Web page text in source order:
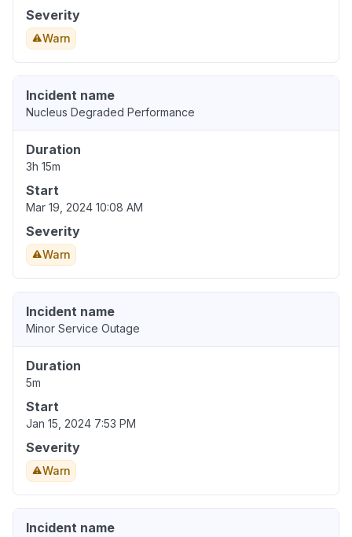
Severity
Warn
Incident name
Nucleus Degraded Performance
Duration
3h 15m
Start
Mar 19, 2024 10:08 AM
Severity
Warn
Incident name
Minor Service Outage
Duration
5m
Start
Jan 15, 2024 7:53 PM
Severity
Warn
Incident name